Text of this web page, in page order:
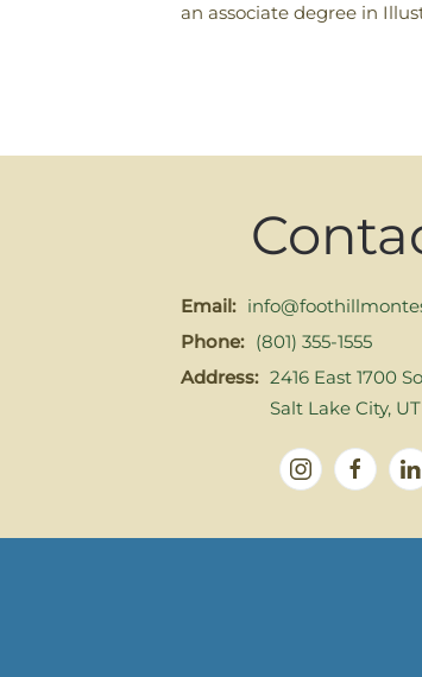
an associate degree in
Email:
Phone: (801) 355-1555
Address: 2416 East 1700
Salt Lake City,